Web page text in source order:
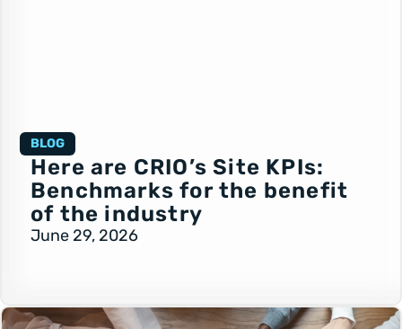
BLOG
Here are CRIO’s Site KPIs:
Benchmarks for the benefit
of the industry
June 29, 2026